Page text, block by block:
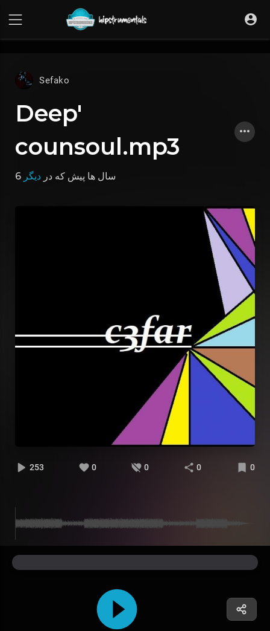
Sefako
Deep'
counsoul.mp3
6 سال ها پیش که در دیگر
253 0 0 0 0